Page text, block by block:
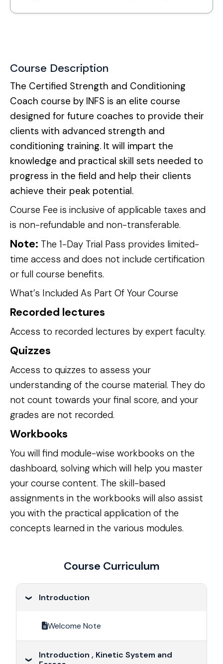
Course Description
The Certified Strength and Conditioning
Coach course by INFS is an elite course
designed for future coaches to provide their
clients with advanced strength and
conditioning training. It will impart the
knowledge and practical skill sets needed to
progress in the field and help their clients
achieve their peak potential.
Course Fee is inclusive of applicable taxes and
is non-refundable and non-transferable.
Note: The 1-Day Trial Pass provides limited-
time access and does not include certification
or full course benefits.
What’s Included As Part Of Your Course
Recorded lectures
Access to recorded lectures by expert faculty.
Quizzes
Access to quizzes to assess your
understanding of the course material. They do
not count towards your final score, and your
grades are not recorded.
Workbooks
You will find module-wise workbooks on the
dashboard, solving which will help you master
your course content. The skill-based
assignments in the workbooks will also assist
you with the practical application of the
concepts learned in the various modules.
Course Curriculum
Introduction
Welcome Note
Introduction , Kinetic System and